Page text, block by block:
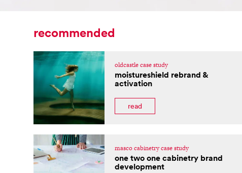
recommended
oldcastle case study
moistureshield rebrand &
activation
read
masco cabinetry case study
one two one cabinetry brand
development